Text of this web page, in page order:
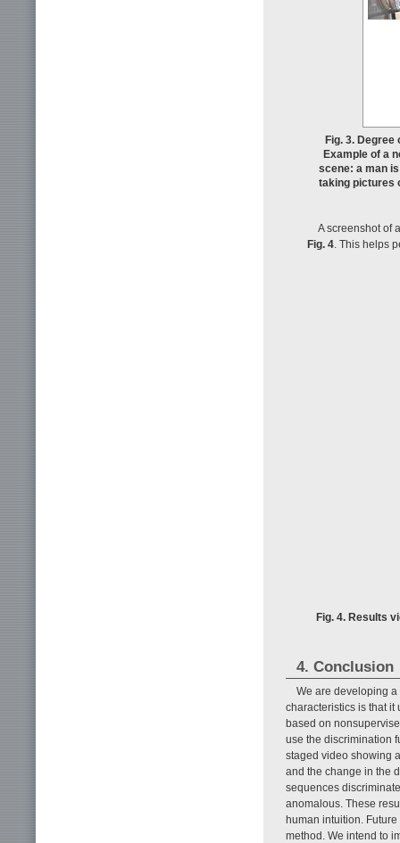
Fig. 3. Degree
Example of a
scene: a man
taking pictures
A screenshot of
Fig. 4. This helps
Fig. 4. Results
4. Conclusion
We are developing
characteristics is that it
based on
use the discrimination
staged video showing
and the change in the
sequences
anomalous. These
human intuition.
method. We intend to